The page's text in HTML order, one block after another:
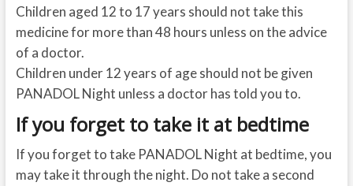
Children aged 12 to 17 years should not take this
medicine for more than 48 hours unless on the advice
of a doctor.
Children under 12 years of age should not be given
PANADOL Night unless a doctor has told you to.
If you forget to take it at bedtime
If you forget to take PANADOL Night at bedtime, you
may take it through the night. Do not take a second